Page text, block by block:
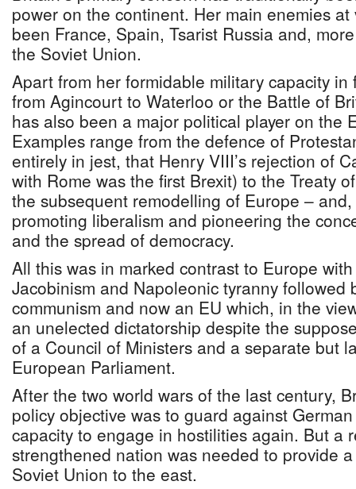
power on the continent. Her main enemies
been France, Spain, Tsarist Russia and,
the Soviet Union.
Apart from her formidable military capacity
from Agincourt to Waterloo or the Battle of
has also been a major political player on the
Examples range from the defence of
entirely in jest, that Henry VIII’s rejection of
with Rome was the first Brexit) to the Treaty
the subsequent remodelling of Europe –
promoting liberalism and pioneering the
and the spread of democracy.
All this was in marked contrast to Europe
Jacobinism and Napoleonic tyranny followed
communism and now an EU which, in the
an unelected dictatorship despite the
of a Council of Ministers and a separate but
European Parliament.
After the two world wars of the last century,
policy objective was to guard against
capacity to engage in hostilities again. But a
strengthened nation was needed to provide
Soviet Union to the east.